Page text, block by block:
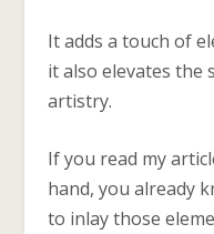
It adds a touch of
it also elevates the
artistry.
If you read my
hand, you already
to inlay those